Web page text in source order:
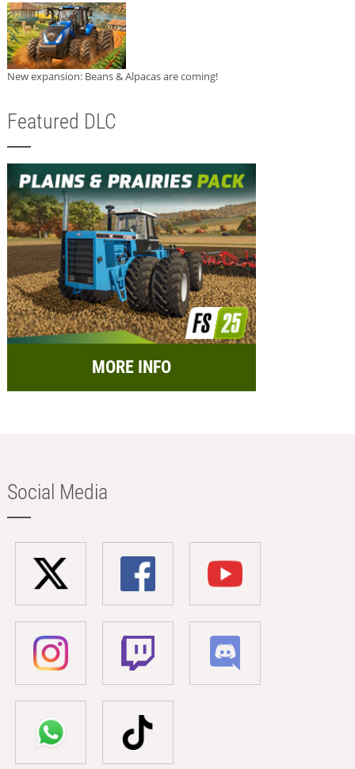
New expansion: Beans & Alpacas are coming!
Featured DLC
MORE INFO
Social Media